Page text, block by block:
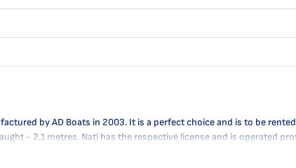
by AD Boats in 2003. It is a perfect choice and is to be
- 2.1 metres. Nati has the respective license and is operated